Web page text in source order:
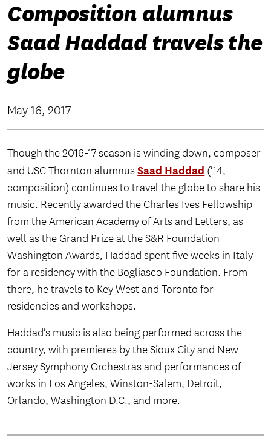
Composition alumnus
Saad Haddad travels the
globe
May 16, 2017
Though the 2016-17 season is winding down, composer
and USC Thornton alumnusSaad Haddad (’14,
composition) continues to travel the globe to share his
music. Recently awarded the Charles Ives Fellowship
from the American Academy of Arts and Letters, as
well as the Grand Prize at the S&R Foundation
Washington Awards, Haddad spent five weeks in Italy
for a residency with the Bogliasco Foundation. From
there, he travels to Key West and Toronto for
residencies and workshops.
Haddad’s music is also being performed across the
country, with premieres by the Sioux City and New
Jersey Symphony Orchestras and performances of
works in Los Angeles, Winston-Salem, Detroit,
Orlando, Washington D.C., and more.